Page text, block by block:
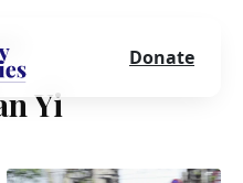
Yi
Donate